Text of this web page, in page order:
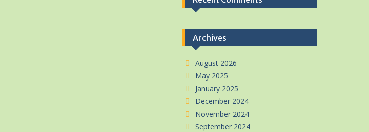
Archives
August 2026
May 2025
January 2025
December 2024
November 2024
September 2024